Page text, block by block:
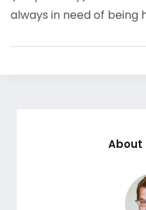
always in need of being
About